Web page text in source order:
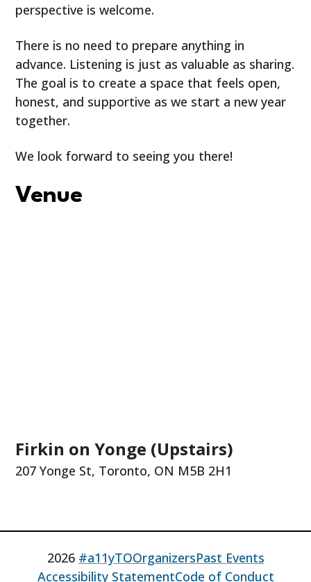
perspective is welcome.
There is no need to prepare anything in
advance. Listening is just as valuable as sharing.
The goal is to create a space that feels open,
honest, and supportive as we start a new year
together.
We look forward to seeing you there!
Venue
Firkin on Yonge (Upstairs)
207 Yonge St, Toronto, ON M5B 2H1
2026 #a11yTOOrganizersPast Events
Accessibility StatementCode of Conduct